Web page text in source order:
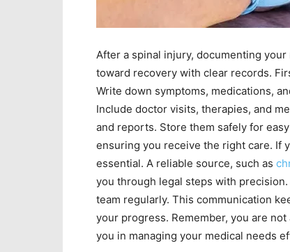
After a spinal injury, documenting
toward recovery with clear records.
Write down symptoms, medications,
Include doctor visits, therapies, and
and reports. Store them safely for
ensuring you receive the right care. If
essential. A reliable source, such as
you through legal steps with
team regularly. This communication
your progress. Remember, you are
you in managing your medical needs